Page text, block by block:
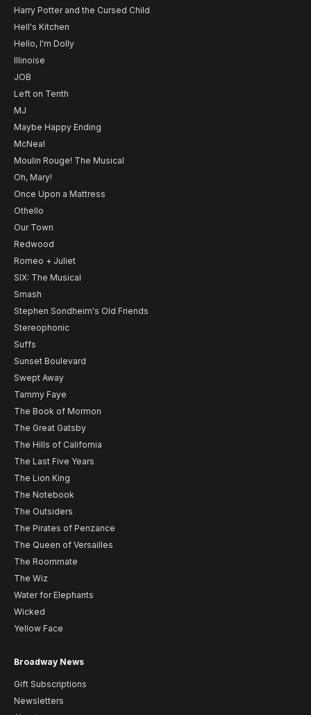
Harry Potter and the Cursed Child
Hell's Kitchen
Hello, I'm Dolly
Illinoise
JOB
Left on Tenth
MJ
Maybe Happy Ending
McNeal
Moulin Rouge! The Musical
Oh, Mary!
Once Upon a Mattress
Othello
Our Town
Redwood
Romeo + Juliet
SIX: The Musical
Smash
Stephen Sondheim's Old Friends
Stereophonic
Suffs
Sunset Boulevard
Swept Away
Tammy Faye
The Book of Mormon
The Great Gatsby
The Hills of California
The Last Five Years
The Lion King
The Notebook
The Outsiders
The Pirates of Penzance
The Queen of Versailles
The Roommate
The Wiz
Water for Elephants
Wicked
Yellow Face
Broadway News
Gift Subscriptions
Newsletters